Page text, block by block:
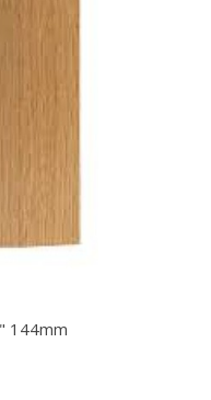
144mm